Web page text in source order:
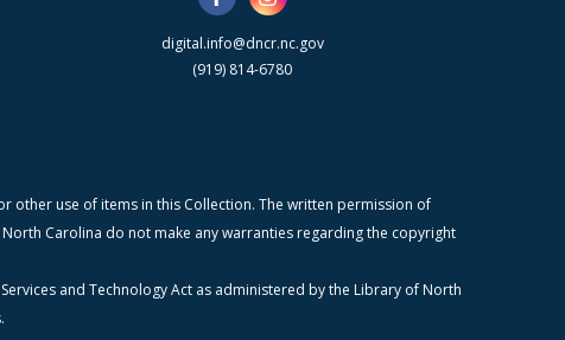
digital.info@dncr.nc.gov
(919) 814-6780
use of items in this Collection. The written permission of
Carolina do not make any warranties regarding the copyright
and Technology Act as administered by the Library of North